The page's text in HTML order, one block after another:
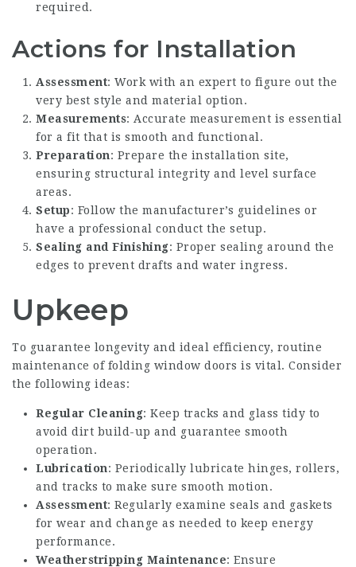
required.
Actions for Installation
Assessment: Work with an expert to figure out the
very best style and material option.
Measurements: Accurate measurement is essential
for a fit that is smooth and functional.
Preparation: Prepare the installation site,
ensuring structural integrity and level surface
areas.
Setup: Follow the manufacturer’s guidelines or
have a professional conduct the setup.
Sealing and Finishing: Proper sealing around the
edges to prevent drafts and water ingress.
Upkeep
To guarantee longevity and ideal efficiency, routine
maintenance of folding window doors is vital. Consider
the following ideas:
Regular Cleaning: Keep tracks and glass tidy to
avoid dirt build-up and guarantee smooth
operation.
Lubrication: Periodically lubricate hinges, rollers,
and tracks to make sure smooth motion.
Assessment: Regularly examine seals and gaskets
for wear and change as needed to keep energy
performance.
Weatherstripping Maintenance: Ensure